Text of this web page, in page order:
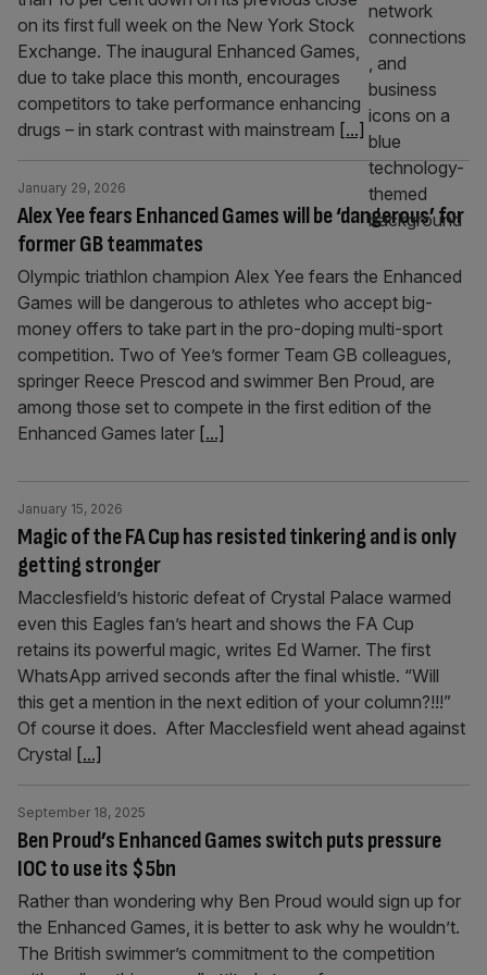
on its first full week on the New York Stock
Exchange. The inaugural Enhanced Games,
due to take place this month, encourages
competitors to take performance enhancing
drugs – in stark contrast with mainstream [...]
Alex Yee fears Enhanced Games will be ‘dangerous’ for
former GB teammates
January 29, 2026
Olympic triathlon champion Alex Yee fears the Enhanced
Games will be dangerous to athletes who accept big-
money offers to take part in the pro-doping multi-sport
competition. Two of Yee’s former Team GB colleagues,
springer Reece Prescod and swimmer Ben Proud, are
among those set to compete in the first edition of the
Enhanced Games later [...]
Magic of the FA Cup has resisted tinkering and is only
getting stronger
January 15, 2026
Macclesfield’s historic defeat of Crystal Palace warmed
even this Eagles fan’s heart and shows the FA Cup
retains its powerful magic, writes Ed Warner. The first
WhatsApp arrived seconds after the final whistle. “Will
this get a mention in the next edition of your column?!!!”
Of course it does. After Macclesfield went ahead against
Crystal [...]
Ben Proud’s Enhanced Games switch puts pressure
IOC to use its $5bn
September 18, 2025
Rather than wondering why Ben Proud would sign up for
the Enhanced Games, it is better to ask why he wouldn’t.
The British swimmer’s commitment to the competition